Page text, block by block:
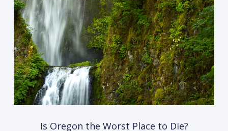
Is Oregon the Worst Place to Die?